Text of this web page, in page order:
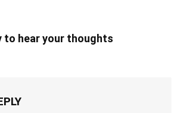
to hear your thoughts